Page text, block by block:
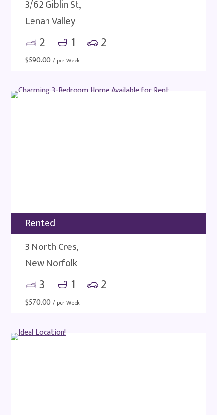
3/62 Giblin St,
Lenah Valley
2 1 2
$590.00 / per Week
Rented
3 North Cres,
New Norfolk
3 1 2
$570.00 / per Week